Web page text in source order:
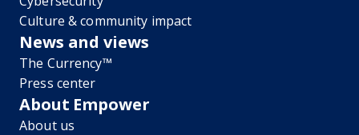
Culture & community impact
News and views
The Currency™
Press center
About Empower
About us